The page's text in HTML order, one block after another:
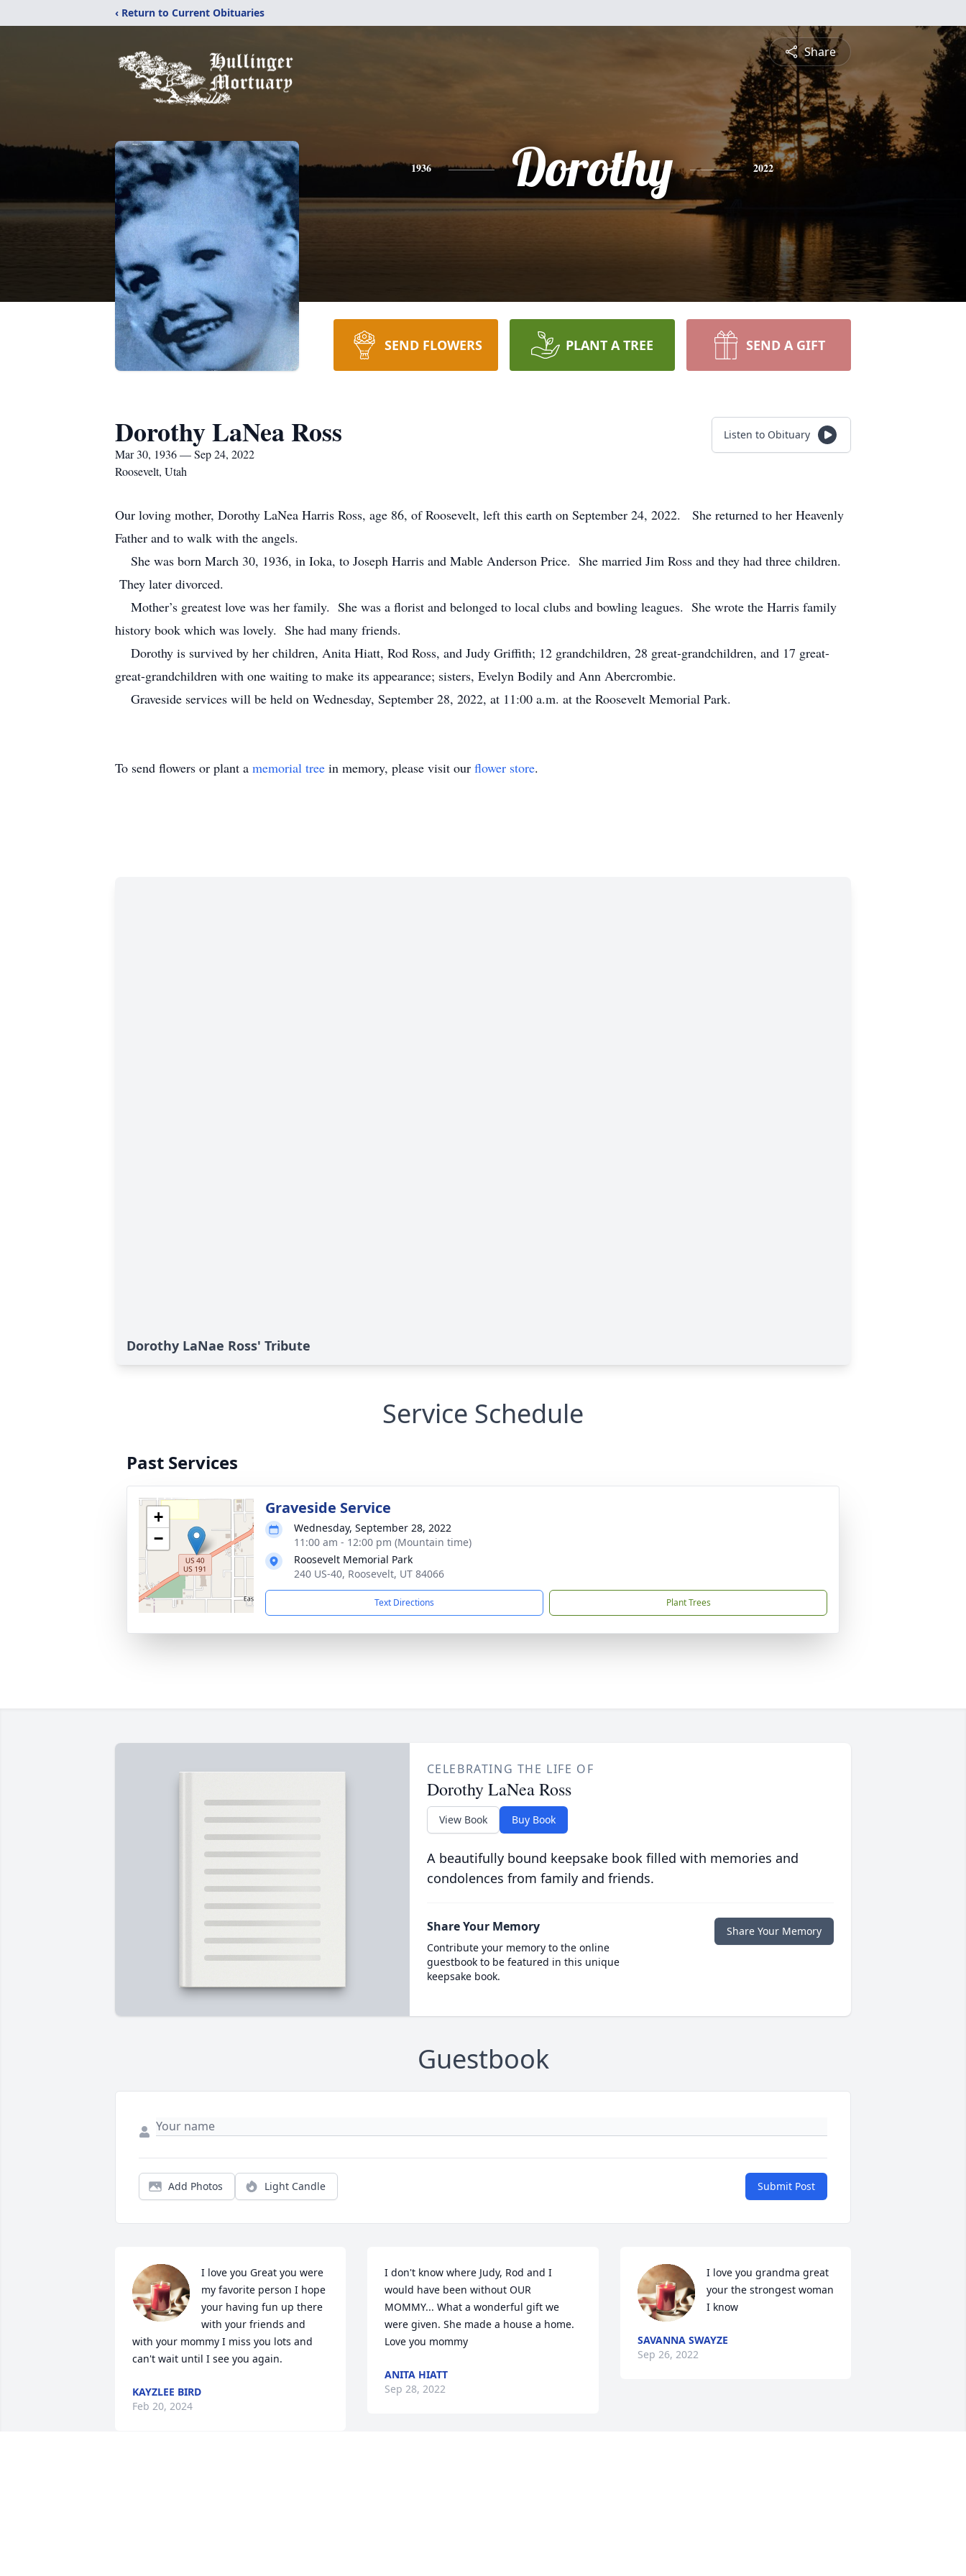
‹ Return to Current Obituaries
Share
1936 Dorothy 2022
SEND FLOWERS PLANT A TREE SEND A GIFT
Dorothy LaNea Ross
Mar 30, 1936 — Sep 24, 2022
Roosevelt, Utah
Listen to Obituary
Our loving mother, Dorothy LaNea Harris Ross, age 86, of Roosevelt, left this earth on September 24, 2022. She returned to her Heavenly
Father and to walk with the angels.
She was born March 30, 1936, in Ioka, to Joseph Harris and Mable Anderson Price. She married Jim Ross and they had three children.
They later divorced.
Mother’s greatest love was her family. She was a florist and belonged to local clubs and bowling leagues. She wrote the Harris family
history book which was lovely. She had many friends.
Dorothy is survived by her children, Anita Hiatt, Rod Ross, and Judy Griffith; 12 grandchildren, 28 great-grandchildren, and 17 great-
great-grandchildren with one waiting to make its appearance; sisters, Evelyn Bodily and Ann Abercrombie.
Graveside services will be held on Wednesday, September 28, 2022, at 11:00 a.m. at the Roosevelt Memorial Park.
To send flowers or plant a memorial tree in memory, please visit our flower store.
Dorothy LaNae Ross' Tribute
Service Schedule
Past Services
+
−
Graveside Service
Wednesday, September 28, 2022
11:00 am - 12:00 pm (Mountain time)
Roosevelt Memorial Park
240 US-40, Roosevelt, UT 84066
Text Directions Plant Trees
CELEBRATING THE LIFE OF
Dorothy LaNea Ross
View Book Buy Book
A beautifully bound keepsake book filled with memories and
condolences from family and friends.
Share Your Memory
Contribute your memory to the online
guestbook to be featured in this unique
keepsake book.
Share Your Memory
Guestbook
Add Photos Light Candle Submit Post
I love you Great you were
my favorite person I hope
your having fun up there
with your friends and
with your mommy I miss you lots and
can't wait until I see you again.
KAYZLEE BIRD
Feb 20, 2024
I don't know where Judy, Rod and I
would have been without OUR
MOMMY... What a wonderful gift we
were given. She made a house a home.
Love you mommy
ANITA HIATT
Sep 28, 2022
I love you grandma great
your the strongest woman
I know
SAVANNA SWAYZE
Sep 26, 2022